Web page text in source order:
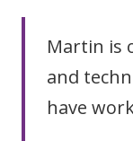
Martin is
and
have